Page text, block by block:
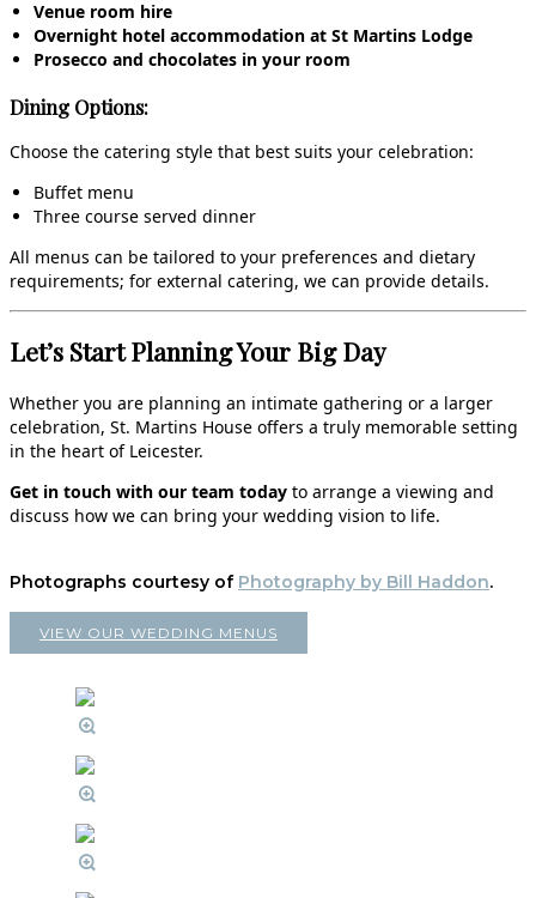
Venue room hire
Overnight hotel accommodation at St Martins Lodge
Prosecco and chocolates in your room
Dining Options:
Choose the catering style that best suits your celebration:
Buffet menu
Three course served dinner
All menus can be tailored to your preferences and dietary
requirements; for external catering, we can provide details.
Let’s Start Planning Your Big Day
Whether you are planning an intimate gathering or a larger
celebration, St. Martins House offers a truly memorable setting
in the heart of Leicester.
Get in touch with our team today to arrange a viewing and
discuss how we can bring your wedding vision to life.
Photographs courtesy of Photography by Bill Haddon.
VIEW OUR WEDDING MENUS